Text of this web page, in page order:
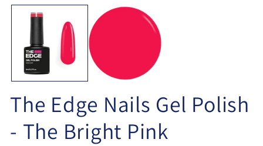
media
The Edge Nails Gel Polish
- The Bright Pink